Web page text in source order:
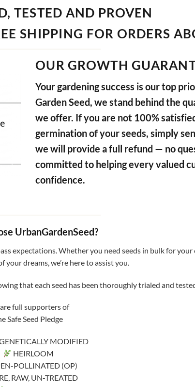
TESTED AND PROVEN
SHIPPING FOR ORDERS
OUR GROWTH
Your gardening success is our top
Garden Seed, we stand behind the
we offer. If you are not 100%
germination of your seeds, simply
we will provide a full refund — no
committed to helping every valued
confidence.
UrbanGardenSeed?
expectations. Whether you need seeds in bulk for
your dreams, we’re here to assist you.
that each seed has been thoroughly trialed and
full supporters of
Safe Seed Pledge
MODIFIED
HEIRLOOM
POLLINATED (OP)
RAW, UN-TREATED